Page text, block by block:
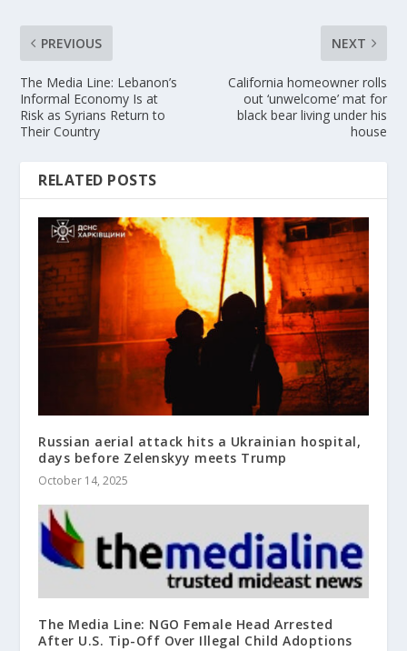
PREVIOUS
The Media Line: Lebanon’s
Informal Economy Is at
Risk as Syrians Return to
Their Country
NEXT
California homeowner rolls
out ‘unwelcome’ mat for
black bear living under his
house
RELATED POSTS
Russian aerial attack hits a Ukrainian hospital,
days before Zelenskyy meets Trump
October 14, 2025
The Media Line: NGO Female Head Arrested
After U.S. Tip-Off Over Illegal Child Adoptions